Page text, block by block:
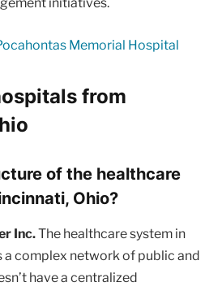
initiatives.
Memorial Hospital
from
of the healthcare
Ohio?
Inc.The healthcare system in
a complex network of public and
have a centralized